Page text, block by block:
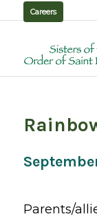
Careers
Parents/